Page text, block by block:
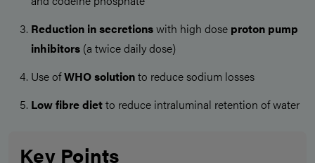
Reduction in secretionswith high dose proton pump
inhibitors (a twice daily dose)
Use ofWHO solutionto reduce sodium losses
Low fibre dietto reduce intraluminal retention of water
Key Points